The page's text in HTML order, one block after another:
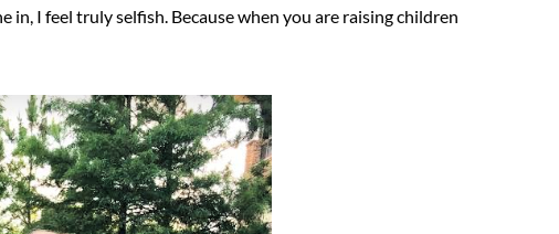
I feel truly selfish. Because when you are raising children